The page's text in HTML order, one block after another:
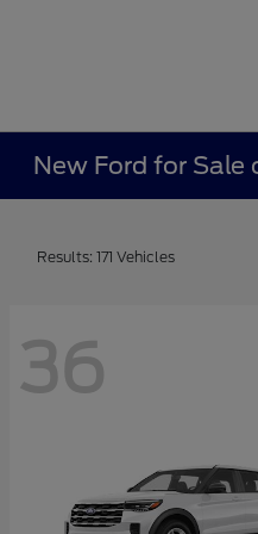
New Ford for Sale
Results: 171 Vehicles
36